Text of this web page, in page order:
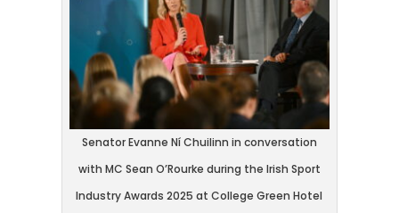
Senator Evanne Ní Chuilinn in conversation
with MC Sean O’Rourke during the Irish Sport
Industry Awards 2025 at College Green Hotel